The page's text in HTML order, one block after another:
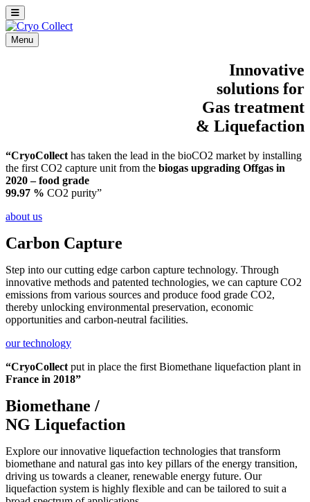
Menu
Innovative
solutions for
Gas treatment
& Liquefaction
“CryoCollect has taken the lead in the bioCO2 market by installing
the first CO2 capture unit from the biogas upgrading Offgas in
2020 – food grade
99.97 % CO2 purity”
about us
Carbon Capture
Step into our cutting edge carbon capture technology. Through
innovative methods and patented technologies, we can capture CO2
emissions from various sources and produce food grade CO2,
thereby unlocking environmental preservation, economic
opportunities and carbon-neutral facilities.
our technology
“CryoCollect put in place the first Biomethane liquefaction plant in
France in 2018”
Biomethane /
NG Liquefaction
Explore our innovative liquefaction technologies that transform
biomethane and natural gas into key pillars of the energy transition,
driving us towards a cleaner, renewable energy future. Our
liquefaction system is highly flexible and can be tailored to suit a